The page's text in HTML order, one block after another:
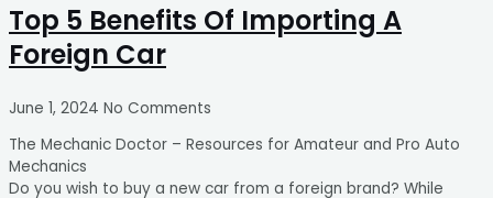
Top 5 Benefits Of Importing A
Foreign Car
June 1, 2024 No Comments
The Mechanic Doctor – Resources for Amateur and Pro Auto
Mechanics
Do you wish to buy a new car from a foreign brand? While